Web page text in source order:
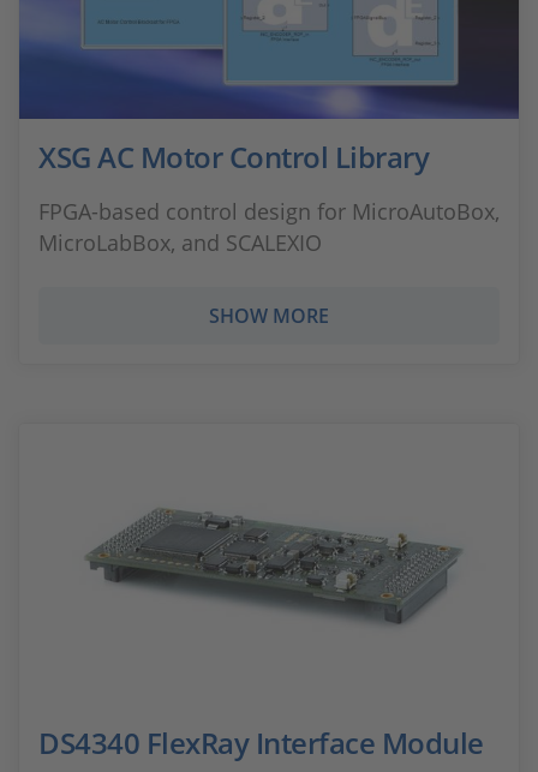
XSG AC Motor Control Library
FPGA-based control design for MicroAutoBox,
MicroLabBox, and SCALEXIO
SHOW MORE
DS4340 FlexRay Interface Module